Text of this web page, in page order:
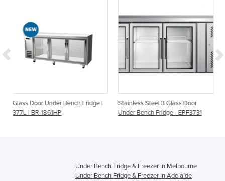
Fridge |
Stainless Steel 3 Glass Door
Under Bench Fridge - EPF3731
PG180FA-B Under
Station Two Door –
Under Bench Fridge & Freezer in Melbourne
Under Bench Fridge & Freezer in Adelaide